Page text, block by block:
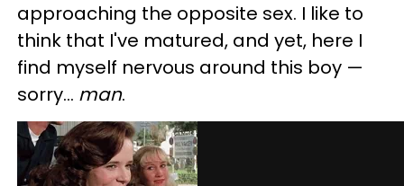
approaching the opposite sex. I like to
think that I've matured, and yet, here I
find myself nervous around this boy —
sorry... man.